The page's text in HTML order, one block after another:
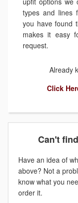
types and lines
you have found
makes it easy
request.
Already
Click
Can't
Have an idea of
above? Not a
know what you
order it.